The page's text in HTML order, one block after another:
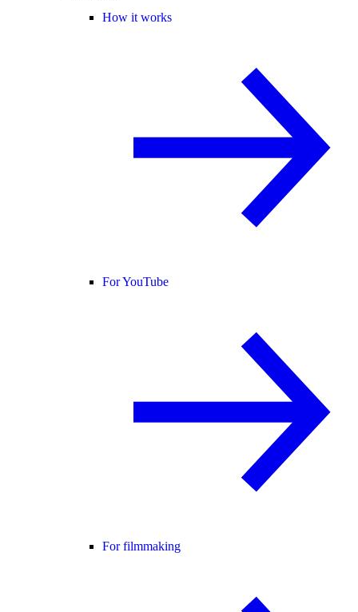
How it works
For YouTube
For filmmaking